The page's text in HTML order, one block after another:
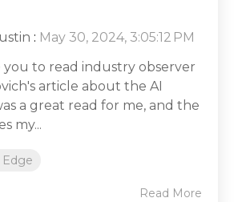
: May 30, 2024, 3:05:12 PM
you to read industry observer
article about the AI
a great read for me, and the
my...
Edge
Read More